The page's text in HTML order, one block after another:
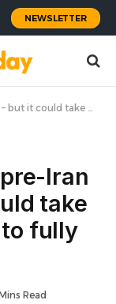
NEWSLETTER
for gasoline to fully drop
Iran
take
fully
Read